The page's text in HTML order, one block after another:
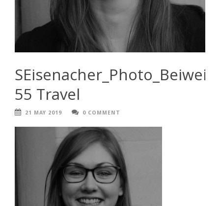
SEisenacher_Photo_Beiwei
55 Travel
21 MAY 2019 0 COMMENT